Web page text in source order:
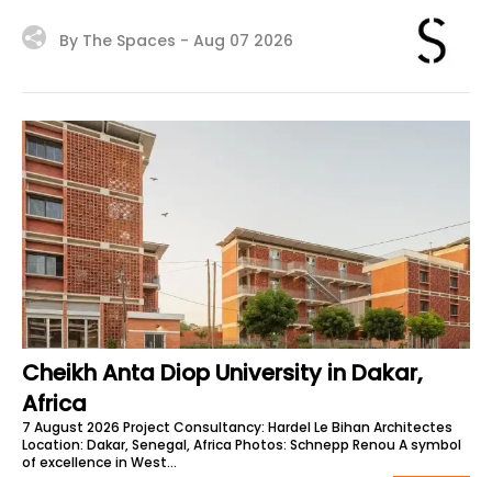
By The Spaces - Aug 07 2026
Cheikh Anta Diop University in Dakar,
Africa
7 August 2026 Project Consultancy: Hardel Le Bihan Architectes
Location: Dakar, Senegal, Africa Photos: Schnepp Renou A symbol
of excellence in West...